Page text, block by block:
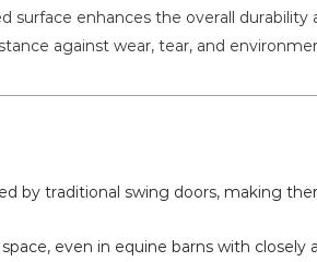
surface enhances the overall
against wear, tear, and
by traditional swing doors, making
even in equine barns with closely